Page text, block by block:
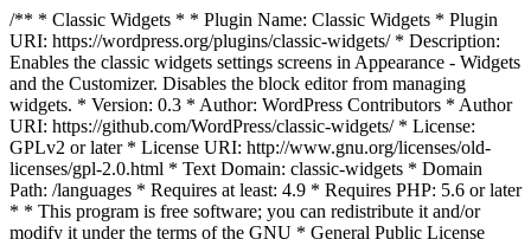
/** * Classic Widgets * * Plugin Name: Classic Widgets * Plugin
URI: https://wordpress.org/plugins/classic-widgets/ * Description:
Enables the classic widgets settings screens in Appearance - Widgets
and the Customizer. Disables the block editor from managing
widgets. * Version: 0.3 * Author: WordPress Contributors * Author
URI: https://github.com/WordPress/classic-widgets/ * License:
GPLv2 or later * License URI: http://www.gnu.org/licenses/old-
licenses/gpl-2.0.html * Text Domain: classic-widgets * Domain
Path: /languages * Requires at least: 4.9 * Requires PHP: 5.6 or later
* * This program is free software; you can redistribute it and/or
modify it under the terms of the GNU * General Public License